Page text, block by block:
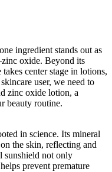
ingredient stands out as
oxide. Beyond its
center stage in lotions,
user, we need to
zinc oxide lotion, a
beauty routine.
in science. Its mineral
the skin, reflecting and
sunshield not only
prevent premature